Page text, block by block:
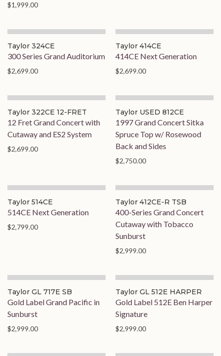
$1,999.00
Taylor 324CE
300 Series Grand Auditorium
$2,699.00
Taylor 414CE
414CE Next Generation
$2,699.00
Taylor 322CE 12-FRET
12 Fret Grand Concert with
Cutaway and ES2 System
$2,699.00
Taylor USED 812CE
1997 Grand Concert Sitka
Spruce Top w/ Rosewood
Back and Sides
$2,750.00
Taylor 514CE
514CE Next Generation
$2,799.00
Taylor 412CE-R TSB
400-Series Grand Concert
Cutaway with Tobacco
Sunburst
$2,999.00
Taylor GL 717E SB
Gold Label Grand Pacific in
Sunburst
$2,999.00
Taylor GL 512E HARPER
Gold Label 512E Ben Harper
Signature
$2,999.00